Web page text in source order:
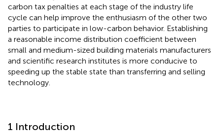
carbon tax penalties at each stage of the industry life
cycle can help improve the enthusiasm of the other two
parties to participate in low-carbon behavior. Establishing
a reasonable income distribution coefficient between
small and medium-sized building materials manufacturers
and scientific research institutes is more conducive to
speeding up the stable state than transferring and selling
technology.
1 Introduction